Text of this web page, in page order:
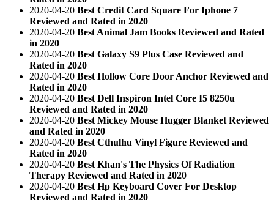
2020-04-20 Best Credit Card Square For Iphone 7
Reviewed and Rated in 2020
2020-04-20 Best Animal Jam Books Reviewed and Rated
in 2020
2020-04-20 Best Galaxy S9 Plus Case Reviewed and
Rated in 2020
2020-04-20 Best Hollow Core Door Anchor Reviewed and
Rated in 2020
2020-04-20 Best Dell Inspiron Intel Core I5 8250u
Reviewed and Rated in 2020
2020-04-20 Best Mickey Mouse Hugger Blanket Reviewed
and Rated in 2020
2020-04-20 Best Cthulhu Vinyl Figure Reviewed and
Rated in 2020
2020-04-20 Best Khan's The Physics Of Radiation
Therapy Reviewed and Rated in 2020
2020-04-20 Best Hp Keyboard Cover For Desktop
Reviewed and Rated in 2020